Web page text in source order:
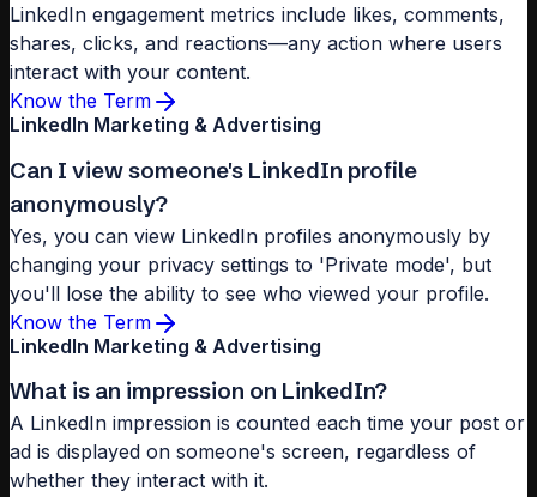
LinkedIn engagement metrics include likes, comments,
shares, clicks, and reactions—any action where users
interact with your content.
Know the Term
LinkedIn Marketing & Advertising
Can I view someone's LinkedIn profile
anonymously?
Yes, you can view LinkedIn profiles anonymously by
changing your privacy settings to 'Private mode', but
you'll lose the ability to see who viewed your profile.
Know the Term
LinkedIn Marketing & Advertising
What is an impression on LinkedIn?
A LinkedIn impression is counted each time your post or
ad is displayed on someone's screen, regardless of
whether they interact with it.